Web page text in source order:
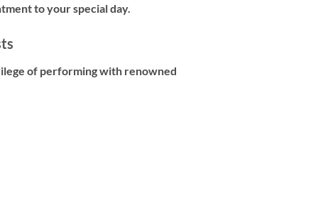
to your special day.
of performing with renowned